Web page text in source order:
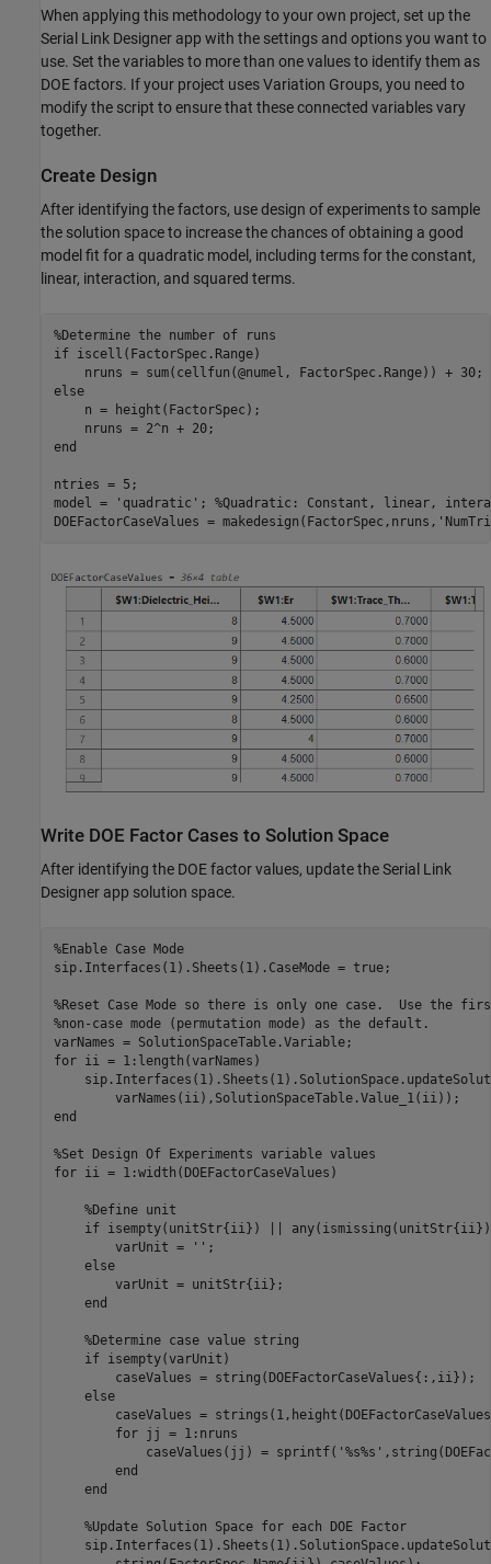
When applying this methodology to your own project, set up the
Serial Link Designer app with the settings and options you want to
use. Set the variables to more than one values to identify them as
DOE factors. If your project uses Variation Groups, you need to
modify the script to ensure that these connected variables vary
together.
Create Design
After identifying the factors, use design of experiments to sample
the solution space to increase the chances of obtaining a good
model fit for a quadratic model, including terms for the constant,
linear, interaction, and squared terms.
%Determine the number of runs
if iscell(FactorSpec.Range)
else
    n = height(FactorSpec);
end
ntries = 5;
model =
'quadratic' ; %Quadratic: Constant, linear,
DOEFactorCaseValues = makedesign(FactorSpec,nruns,
Write DOE Factor Cases to Solution Space
After identifying the DOE factor values, update the Serial Link
Designer app solution space.
%Enable Case Mode
sip.Interfaces(1).Sheets(1).CaseMode = true;
%Reset Case Mode so there is only one case.  Use the
%non-case mode (permutation mode) as the default.
for ii = 1:length(varNames)
end
%Set Design Of Experiments variable values
for ii = 1:width(DOEFactorCaseValues)
%Define unit
if isempty(unitStr{ii}) ||
        varUnit =
'' ;
else
        varUnit = unitStr{ii};
end
%Determine case value string
if isempty(varUnit)
        caseValues = string(DOEFactorCaseValues{:,ii});
else
caseValues =
for jj = 1:nruns
            caseValues(jj) = sprintf(
'%s%s'
end
end
%Update Solution Space for each DOE Factor